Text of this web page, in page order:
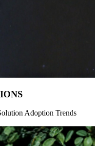
Adoption Trends